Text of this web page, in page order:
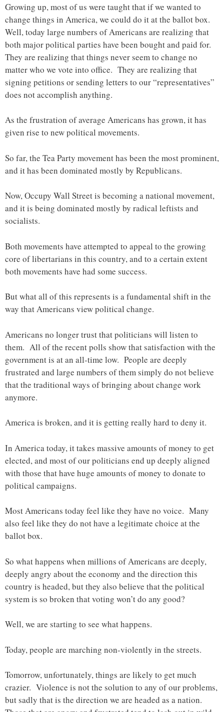
Growing up, most of us were taught that if we wanted to
change things in America, we could do it at the ballot box.
Well, today large numbers of Americans are realizing that
both major political parties have been bought and paid for.
They are realizing that things never seem to change no
matter who we vote into office. They are realizing that
signing petitions or sending letters to our “representatives”
does not accomplish anything.
As the frustration of average Americans has grown, it has
given rise to new political movements.
So far, the Tea Party movement has been the most prominent,
and it has been dominated mostly by Republicans.
Now, Occupy Wall Street is becoming a national movement,
and it is being dominated mostly by radical leftists and
socialists.
Both movements have attempted to appeal to the growing
core of libertarians in this country, and to a certain extent
both movements have had some success.
But what all of this represents is a fundamental shift in the
way that Americans view political change.
Americans no longer trust that politicians will listen to
them. All of the recent polls show that satisfaction with the
government is at an all-time low. People are deeply
frustrated and large numbers of them simply do not believe
that the traditional ways of bringing about change work
anymore.
America is broken, and it is getting really hard to deny it.
In America today, it takes massive amounts of money to get
elected, and most of our politicians end up deeply aligned
with those that have huge amounts of money to donate to
political campaigns.
Most Americans today feel like they have no voice. Many
also feel like they do not have a legitimate choice at the
ballot box.
So what happens when millions of Americans are deeply,
deeply angry about the economy and the direction this
country is headed, but they also believe that the political
system is so broken that voting won’t do any good?
Well, we are starting to see what happens.
Today, people are marching non-violently in the streets.
Tomorrow, unfortunately, things are likely to get much
crazier. Violence is not the solution to any of our problems,
but sadly that is the direction we are headed as a nation.